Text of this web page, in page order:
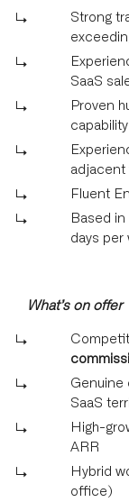
Strong
SaaS
Proven
capability
adjacent
Fluent
Based
days
What’s on offer
Genuine
SaaS
High-
ARR
Hybrid
office)